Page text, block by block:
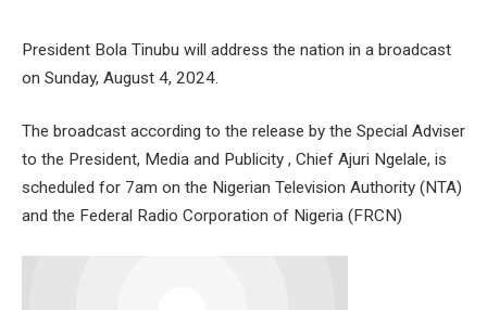
President Bola Tinubu will address the nation in a broadcast
on Sunday, August 4, 2024.
The broadcast according to the release by the Special Adviser
to the President, Media and Publicity , Chief Ajuri Ngelale, is
scheduled for 7am on the Nigerian Television Authority (NTA)
and the Federal Radio Corporation of Nigeria (FRCN)